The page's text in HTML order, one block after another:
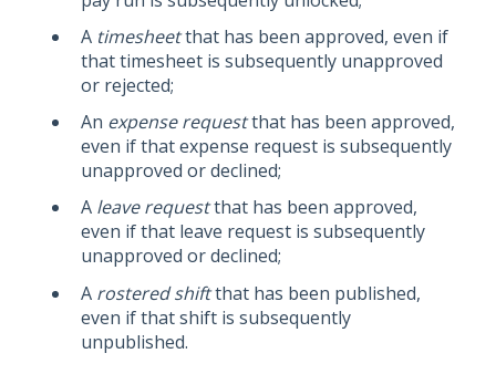
A timesheetthat has been approved, even if
that timesheet is subsequently unapproved
or rejected;
An expense requestthat has been approved,
even if that expense request is subsequently
unapproved or declined;
A leave requestthat has been approved,
even if that leave request is subsequently
unapproved or declined;
A rostered shiftthat has been published,
even if that shift is subsequently
unpublished.